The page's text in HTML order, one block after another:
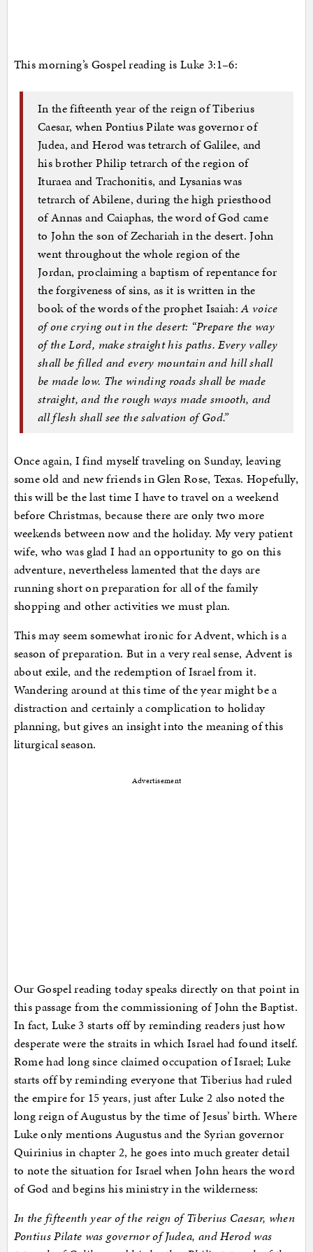
This morning’s Gospel reading is Luke 3:1–6:
In the fifteenth year of the reign of Tiberius
Caesar, when Pontius Pilate was governor of
Judea, and Herod was tetrarch of Galilee, and
his brother Philip tetrarch of the region of
Ituraea and Trachonitis, and Lysanias was
tetrarch of Abilene, during the high priesthood
of Annas and Caiaphas, the word of God came
to John the son of Zechariah in the desert. John
went throughout the whole region of the
Jordan, proclaiming a baptism of repentance for
the forgiveness of sins, as it is written in the
book of the words of the prophet Isaiah:A voice
of one crying out in the desert: “Prepare the way
of the Lord, make straight his paths. Every valley
shall be filled and every mountain and hill shall
be made low. The winding roads shall be made
straight, and the rough ways made smooth, and
all flesh shall see the salvation of God.”
Once again, I find myself traveling on Sunday, leaving
some old and new friends in Glen Rose, Texas. Hopefully,
this will be the last time I have to travel on a weekend
before Christmas, because there are only two more
weekends between now and the holiday. My very patient
wife, who was glad I had an opportunity to go on this
adventure, nevertheless lamented that the days are
running short on preparation for all of the family
shopping and other activities we must plan.
This may seem somewhat ironic for Advent, which is a
season of preparation. But in a very real sense, Advent is
about exile, and the redemption of Israel from it.
Wandering around at this time of the year might be a
distraction and certainly a complication to holiday
planning, but gives an insight into the meaning of this
liturgical season.
Advertisement
Our Gospel reading today speaks directly on that point in
this passage from the commissioning of John the Baptist.
In fact, Luke 3 starts off by reminding readers just how
desperate were the straits in which Israel had found itself.
Rome had long since claimed occupation of Israel; Luke
starts off by reminding everyone that Tiberius had ruled
the empire for 15 years, just after Luke 2 also noted the
long reign of Augustus by the time of Jesus’ birth. Where
Luke only mentions Augustus and the Syrian governor
Quirinius in chapter 2, he goes into much greater detail
to note the situation for Israel when John hears the word
of God and begins his ministry in the wilderness:
In the fifteenth year of the reign of Tiberius Caesar, when
Pontius Pilate was governor of Judea, and Herod was